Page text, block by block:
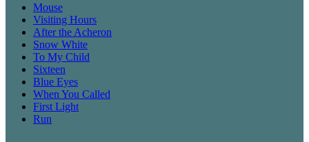
Mouse
Visiting Hours
After the Acheron
Snow White
To My Child
Sixteen
Blue Eyes
When You Called
First Light
Run